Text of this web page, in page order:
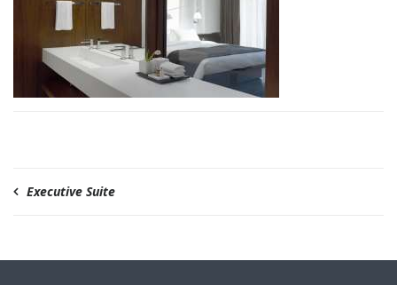
Executive Suite